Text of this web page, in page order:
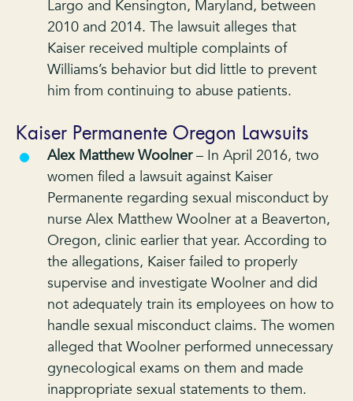
Largo and Kensington, Maryland, between
2010 and 2014. The lawsuit alleges that
Kaiser received multiple complaints of
Williams’s behavior but did little to prevent
him from continuing to abuse patients.
Kaiser Permanente Oregon Lawsuits
Alex Matthew Woolner– In April 2016, two
women filed a lawsuit against Kaiser
Permanente regarding sexual misconduct by
nurse Alex Matthew Woolner at a Beaverton,
Oregon, clinic earlier that year. According to
the allegations, Kaiser failed to properly
supervise and investigate Woolner and did
not adequately train its employees on how to
handle sexual misconduct claims. The women
alleged that Woolner performed unnecessary
gynecological exams on them and made
inappropriate sexual statements to them.